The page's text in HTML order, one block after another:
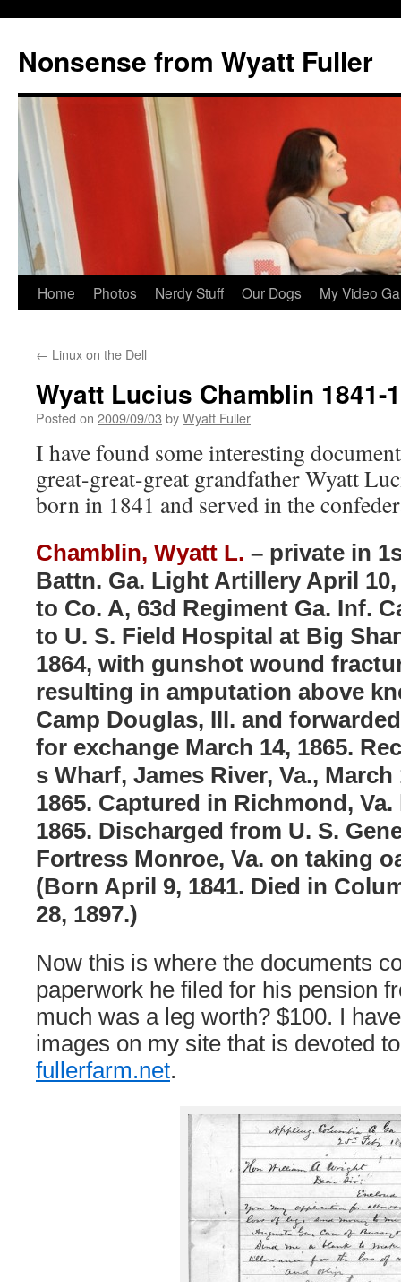
Nonsense from Wyatt Fuller
Skip
content
Home Photos Nerdy Stuff Our Dogs My Video
← Linux on the Dell
Wyatt Lucius Chamblin 1841-
Posted on 2009/09/03 byWyatt Fuller
I have found some interesting
great-great-great grandfather Wyatt
born in 1841 and served in the
Chamblin, Wyatt L. – private in
Battn. Ga. Light Artillery April 10,
to Co. A, 63d Regiment Ga. Inf.
to U. S. Field Hospital at Big
1864, with gunshot wound
resulting in amputation above
Camp Douglas, Ill. and
for exchange March 14, 1865.
s Wharf, James River, Va., March
1865. Captured in Richmond,
1865. Discharged from U. S.
Fortress Monroe, Va. on taking
(Born April 9, 1841. Died in
28, 1897.)
Now this is where the documents
paperwork he filed for his pension
much was a leg worth? $100. I
images on my site that is devoted
fullerfarm.net.